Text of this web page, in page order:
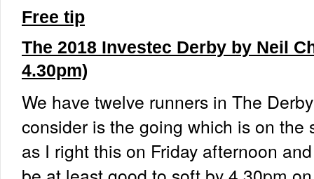
Free tip
The 2018 Investec Derby by Neil
4.30pm)
We have twelve runners in The
consider is the going which is on the
as I right this on Friday afternoon